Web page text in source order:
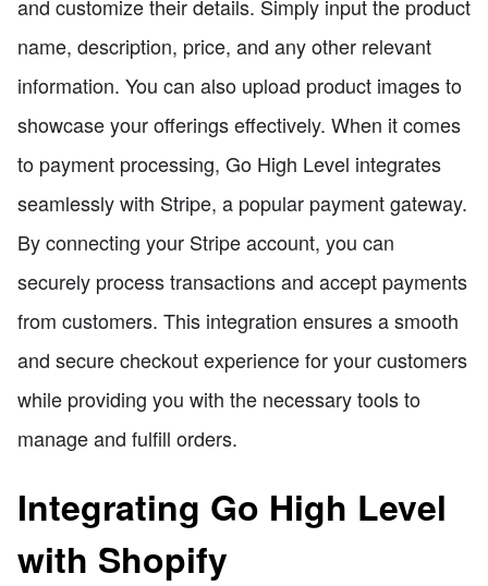
and customize their details. Simply input the product
name, description, price, and any other relevant
information. You can also upload product images to
showcase your offerings effectively. When it comes
to payment processing, Go High Level integrates
seamlessly with Stripe, a popular payment gateway.
By connecting your Stripe account, you can
securely process transactions and accept payments
from customers. This integration ensures a smooth
and secure checkout experience for your customers
while providing you with the necessary tools to
manage and fulfill orders.
Integrating Go High Level
with Shopify